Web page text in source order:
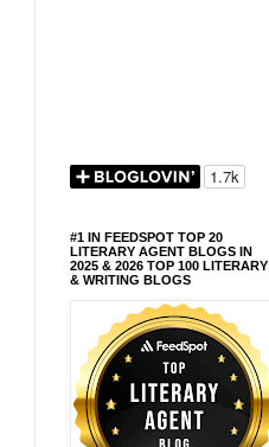
#1 IN FEEDSPOT TOP 20
LITERARY AGENT BLOGS IN
2025 & 2026 TOP 100 LITERARY
& WRITING BLOGS